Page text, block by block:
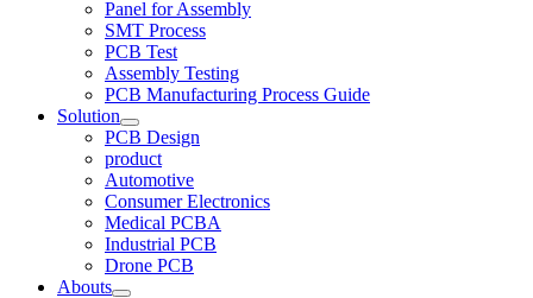
Panel for Assembly
SMT Process
PCB Test
Assembly Testing
PCB Manufacturing Process Guide
Solution
PCB Design
product
Automotive
Consumer Electronics
Medical PCBA
Industrial PCB
Drone PCB
Abouts